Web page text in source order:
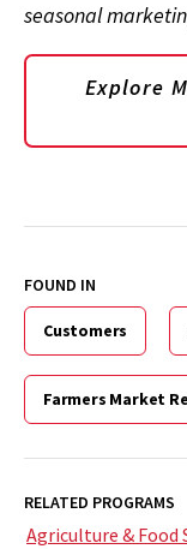
seasonal
Explore
FOUND IN
Customers
Farmers Market
RELATED PROGRAMS
Agriculture & Food